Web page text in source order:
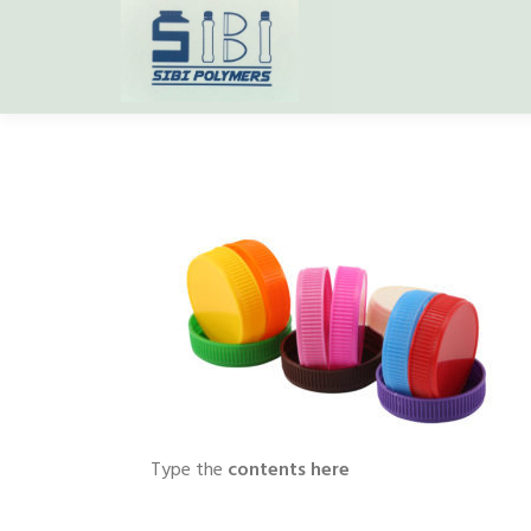
Type the contents here